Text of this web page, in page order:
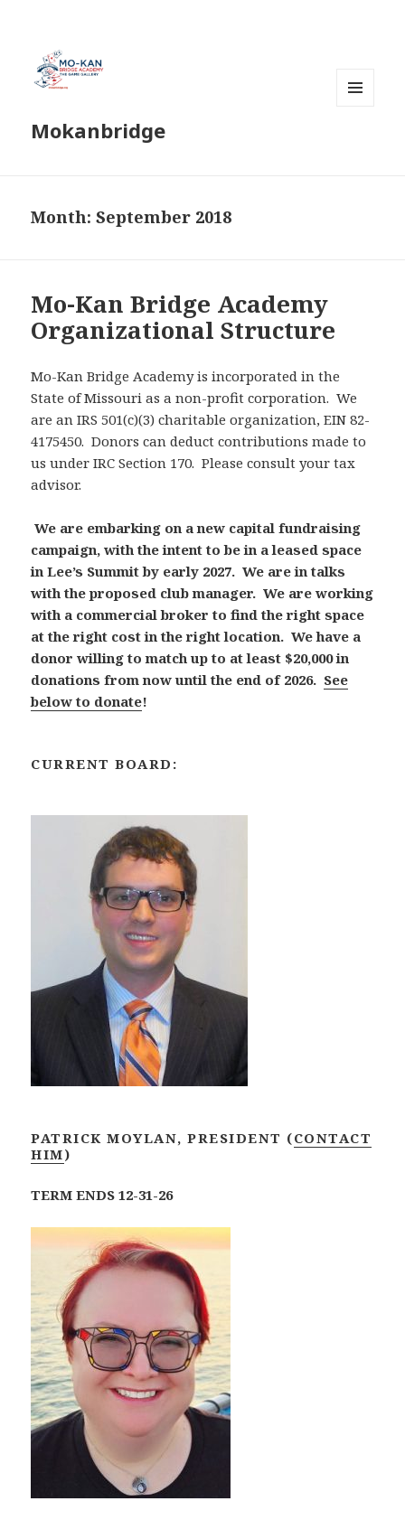
Mokanbridge
Month:September 2018
Mo-Kan Bridge Academy
Organizational Structure
Mo-Kan Bridge Academy is incorporated in the
State of Missouri as a non-profit corporation. We
are an IRS 501(c)(3) charitable organization, EIN 82-
4175450. Donors can deduct contributions made to
us under IRC Section 170. Please consult your tax
advisor.
We are embarking on a new capital fundraising
campaign, with the intent to be in a leased space
in Lee’s Summit by early 2027. We are in talks
with the proposed club manager. We are working
with a commercial broker to find the right space
at the right cost in the right location. We have a
donor willing to match up to at least $20,000 in
donations from now until the end of 2026. See
below to donate!
CURRENT BOARD:
PATRICK MOYLAN,PRESIDENT (CONTACT
HIM)
TERM ENDS 12-31-26